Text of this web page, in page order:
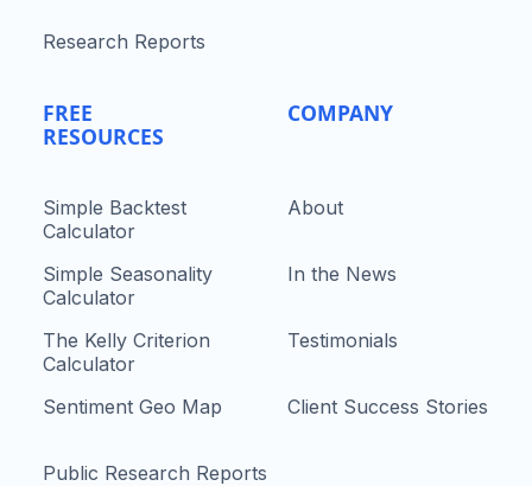
Research Reports
FREE
RESOURCES
Simple Backtest
Calculator
Simple Seasonality
Calculator
The Kelly Criterion
Calculator
Sentiment Geo Map
Public Research Reports
COMPANY
About
In the News
Testimonials
Client Success Stories